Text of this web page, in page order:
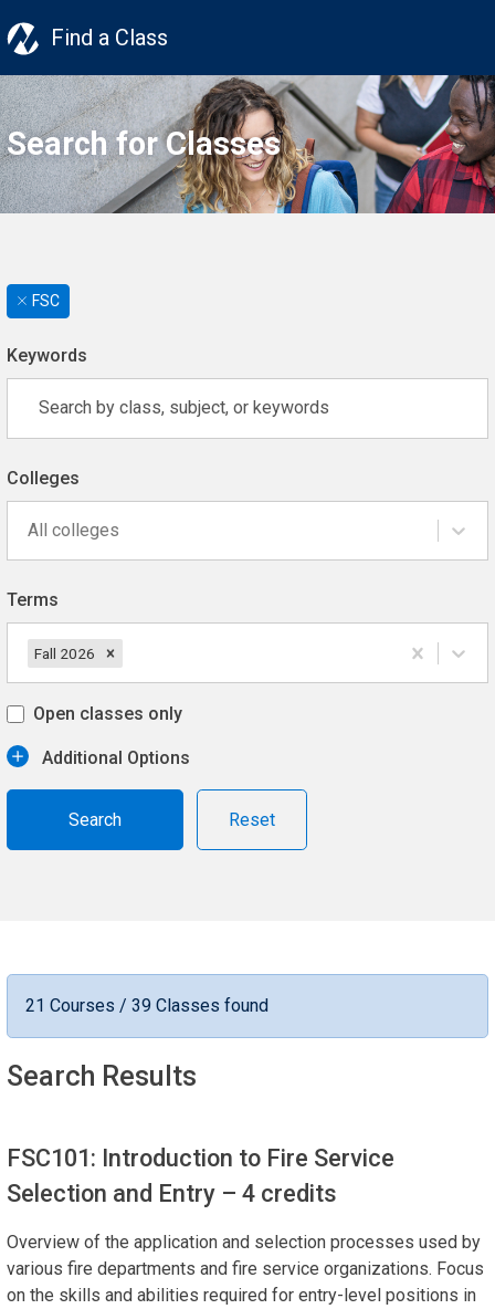
Find a Class
Search for Classes
FSC
Keywords
Colleges
All colleges
Terms
Fall 2026
Open classes only
Additional Options
Reset
21 Courses / 39 Classes found
Search Results
FSC101: Introduction to Fire Service
Selection and Entry – 4 credits
Overview of the application and selection processes used by
various fire departments and fire service organizations. Focus
on the skills and abilities required for entry-level positions in